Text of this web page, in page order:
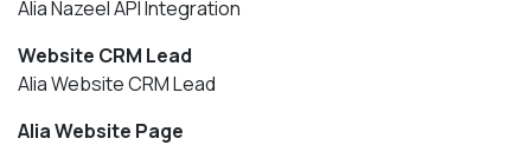
Alia Nazeel API Integration
Website CRM Lead
Alia Website CRM Lead
Alia Website Page